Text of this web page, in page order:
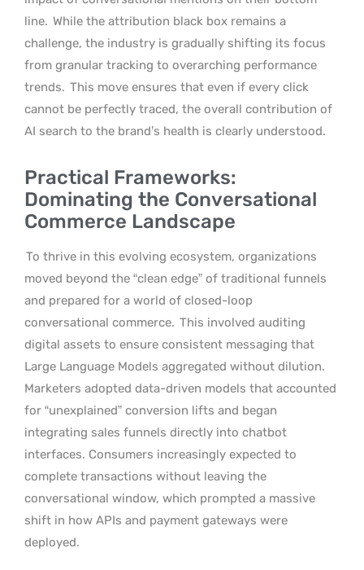
line. While the attribution black box remains a
challenge, the industry is gradually shifting its focus
from granular tracking to overarching performance
trends. This move ensures that even if every click
cannot be perfectly traced, the overall contribution of
AI search to the brand’s health is clearly understood.
Practical Frameworks:
Dominating the Conversational
Commerce Landscape
To thrive in this evolving ecosystem, organizations
moved beyond the “clean edge” of traditional funnels
and prepared for a world of closed-loop
conversational commerce. This involved auditing
digital assets to ensure consistent messaging that
Large Language Models aggregated without dilution.
Marketers adopted data-driven models that accounted
for “unexplained” conversion lifts and began
integrating sales funnels directly into chatbot
interfaces. Consumers increasingly expected to
complete transactions without leaving the
conversational window, which prompted a massive
shift in how APIs and payment gateways were
deployed.